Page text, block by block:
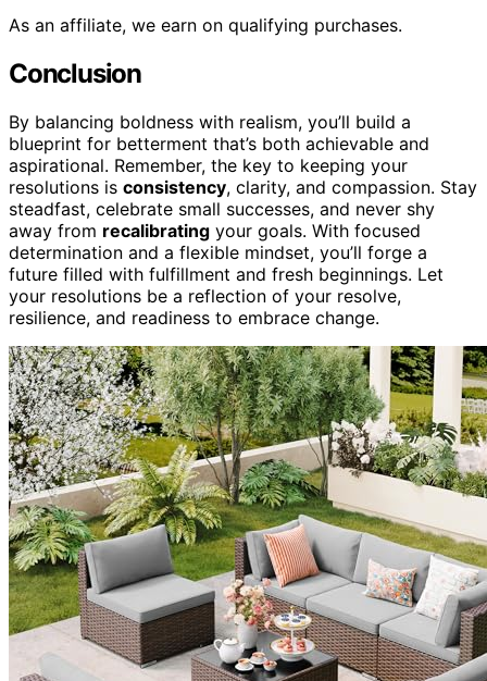
As an affiliate, we earn on qualifying purchases.
Conclusion
By balancing boldness with realism, you’ll build a
blueprint for betterment that’s both achievable and
aspirational. Remember, the key to keeping your
resolutions is consistency, clarity, and compassion. Stay
steadfast, celebrate small successes, and never shy
away from recalibrating your goals. With focused
determination and a flexible mindset, you’ll forge a
future filled with fulfillment and fresh beginnings. Let
your resolutions be a reflection of your resolve,
resilience, and readiness to embrace change.